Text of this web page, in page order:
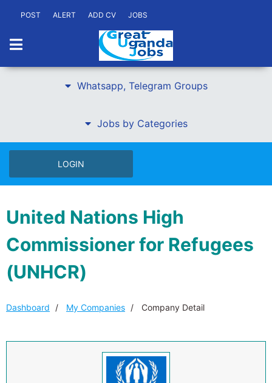
POST ALERT ADD CV JOBS
Whatsapp, Telegram Groups
Jobs by Categories
LOGIN
United Nations High
Commissioner for Refugees
(UNHCR)
Dashboard My Companies Company Detail